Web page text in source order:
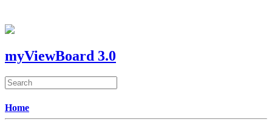
myViewBoard 3.0
Home